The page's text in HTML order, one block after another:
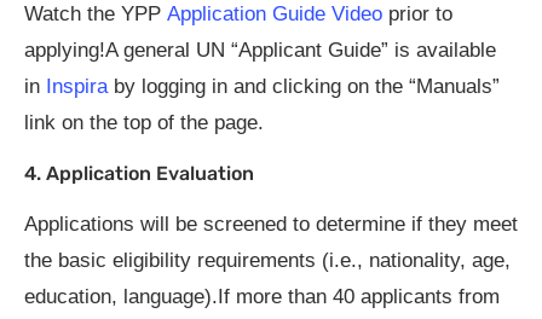
Watch the YPP Application Guide Video prior to
applying!A general UN “Applicant Guide” is available
in Inspira by logging in and clicking on the “Manuals”
link on the top of the page.
4. Application Evaluation
Applications will be screened to determine if they meet
the basic eligibility requirements (i.e., nationality, age,
education, language).If more than 40 applicants from